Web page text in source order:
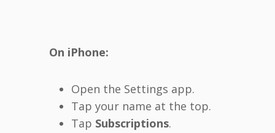
On iPhone:
Open the Settings app.
Tap your name at the top.
Tap Subscriptions.